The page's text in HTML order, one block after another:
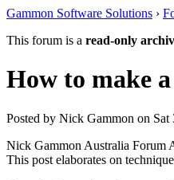
Gammon Software Solutions ›
This forum is a read-only
How to make
Posted by Nick Gammon on Sat
Nick Gammon Australia Forum
This post elaborates on